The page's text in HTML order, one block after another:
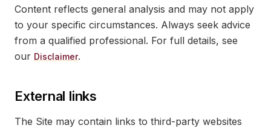
Content reflects general analysis and may not apply
to your specific circumstances. Always seek advice
from a qualified professional. For full details, see
our Disclaimer.
External links
The Site may contain links to third-party websites